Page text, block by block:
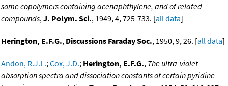
some copolymers containing acenaphthylene, and of related
compounds,J. Polym. Sci., 1949, 4, 725-733. [all data]
Herington, E.F.G., Discussions Faraday Soc., 1950, 9, 26. [all data]
Andon, R.J.L.;Cox, J.D.; Herington, E.F.G., The ultra-violet
absorption spectra and dissociation constants of certain pyridine